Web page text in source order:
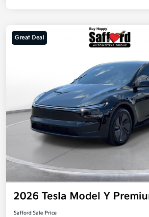
Great Deal
2026 Tesla Model Y
Safford Sale Price